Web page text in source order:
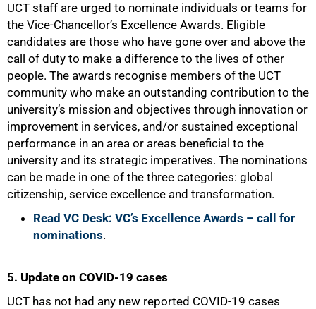
UCT staff are urged to nominate individuals or teams for
the Vice-Chancellor’s Excellence Awards. Eligible
candidates are those who have gone over and above the
call of duty to make a difference to the lives of other
people. The awards recognise members of the UCT
community who make an outstanding contribution to the
university’s mission and objectives through innovation or
improvement in services, and/or sustained exceptional
performance in an area or areas beneficial to the
university and its strategic imperatives. The nominations
can be made in one of the three categories: global
citizenship, service excellence and transformation.
Read VC Desk: VC’s Excellence Awards – call for
nominations.
5. Update on COVID-19 cases
UCT has not had any new reported COVID-19 cases